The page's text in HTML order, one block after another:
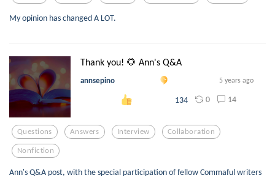
My opinion has changed A LOT.
Thank you! 🌻 Ann's Q&A
annsepino 5 years ago
134 0 14
Questions Answers Interview Collaboration
Nonfiction
Ann's Q&A post, with the special participation of fellow Commaful writers